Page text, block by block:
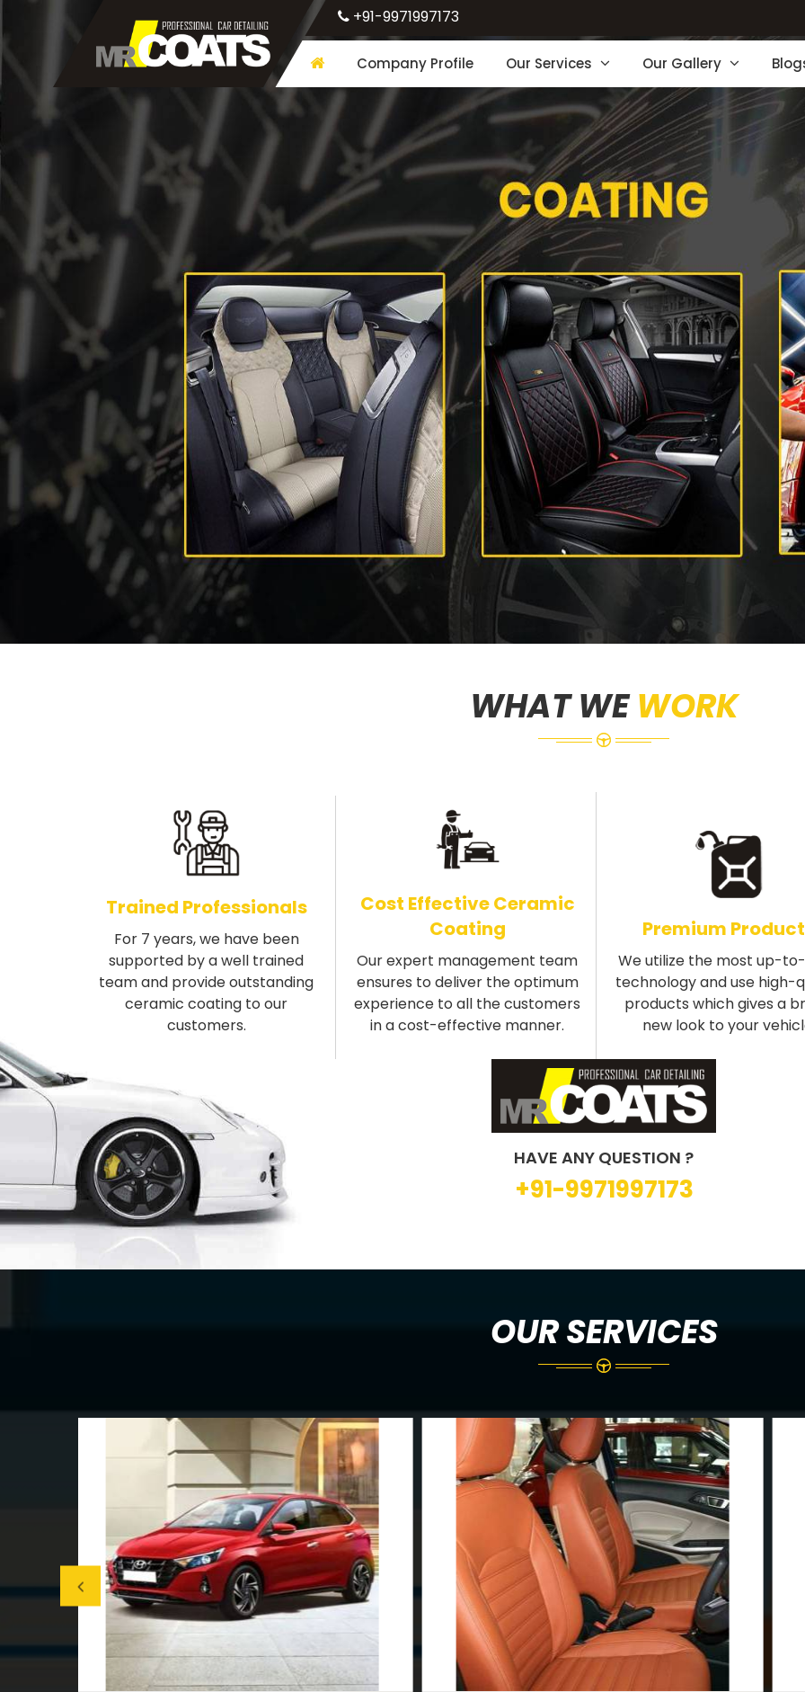
+91-9971997173
Company Profile Our Services Our Gallery
WHAT WEWORK
Trained Professionals
For 7 years, we have been
supported by a well trained
team and provide outstanding
ceramic coating to our
customers.
Cost Effective Ceramic
Coating
Our expert management team
ensures to deliver the optimum
experience to all the customers
in a cost-effective manner.
Premium
We utilize the most up-
technology and use high-
products which gives a
new look to your
HAVE ANY QUESTION ?
+91-9971997173
OUR SERVICES